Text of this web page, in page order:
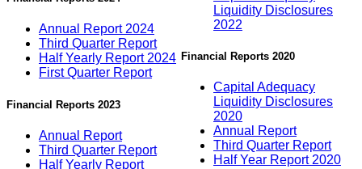
Annual Report 2024
Third Quarter Report
Half Yearly Report 2024
First Quarter Report
Financial Reports 2023
Annual Report
Third Quarter Report
Half Yearly Report
Liquidity Disclosures
2022
Financial Reports 2020
Capital Adequacy
Liquidity Disclosures
2020
Annual Report
Third Quarter Report
Half Year Report 2020